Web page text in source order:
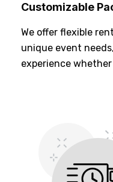
Customizable
We offer flexible
unique event
experience